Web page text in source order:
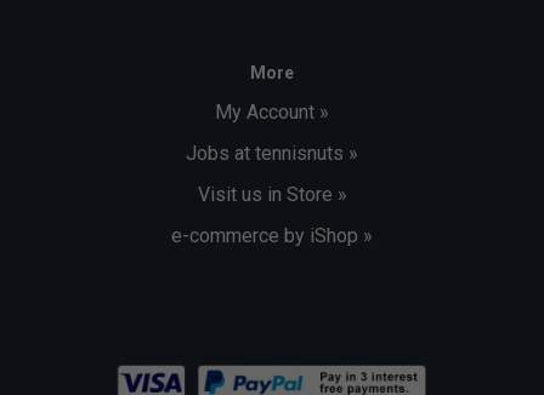
More
My Account »
Jobs at tennisnuts »
Visit us in Store »
e-commerce by iShop »